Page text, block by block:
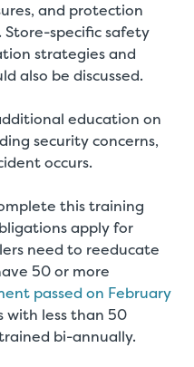
and protection
Store-specific safety
strategies and
also be discussed.
education on
security concerns,
occurs.
this training
apply for
need to reeducate
50 or more
passed on February
with less than 50
bi-annually.